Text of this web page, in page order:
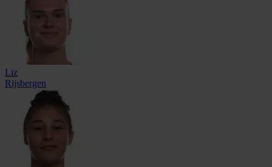
Liz
Rijsbergen